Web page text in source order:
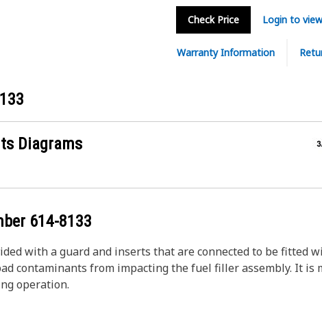
Check Price Login to
Warranty Information
Diagrams
614-8133
with a guard and inserts that are connected to be
contaminants from impacting the fuel filler assembly. It
operation.